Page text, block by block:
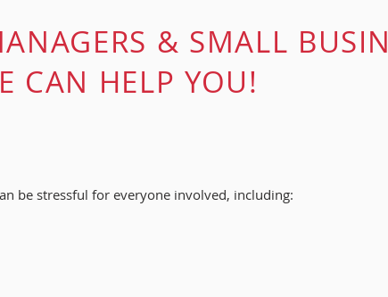
be stressful for everyone involved, including:
& SMALL
CAN HELP YOU!